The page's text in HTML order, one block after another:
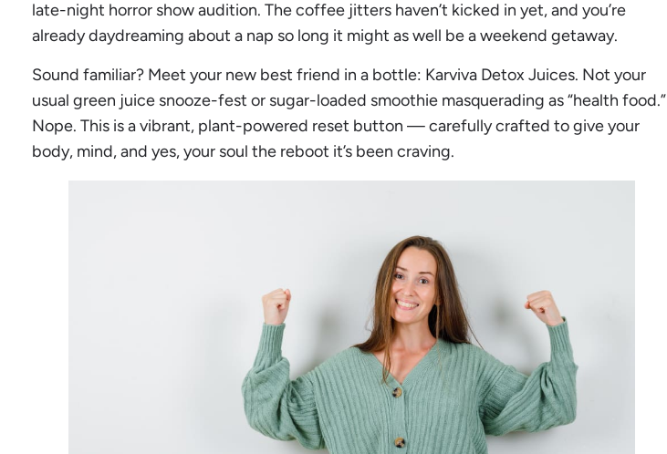
late-night horror show audition. The coffee jitters haven’t kicked in yet, and you’re
already daydreaming about a nap so long it might as well be a weekend getaway.
Sound familiar? Meet your new best friend in a bottle: Karviva Detox Juices. Not your
usual green juice snooze-fest or sugar-loaded smoothie masquerading as “health food.”
Nope. This is a vibrant, plant-powered reset button — carefully crafted to give your
body, mind, and yes, your soul the reboot it’s been craving.